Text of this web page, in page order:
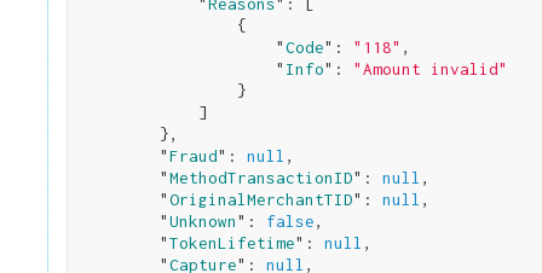
            "
Reasons": [
                    "
Code": "118" ,
                    "
Info": "Amount invalid"
}
},
        "
Fraud": null ,
        "
MethodTransactionID": null ,
        "
OriginalMerchantTID": null ,
        "
Unknown": false,
        "
TokenLifetime": null ,
        "
Capture": null ,